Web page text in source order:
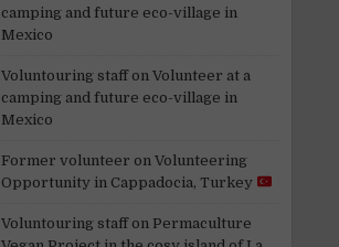
camping and future eco-village in
Mexico
Voluntouring staffon Volunteer at a
camping and future eco-village in
Mexico
Former volunteer on Volunteering
Opportunity in Cappadocia, Turkey
Voluntouring staffon Permaculture